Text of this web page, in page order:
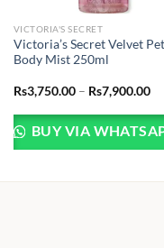
VICTORIA'S SECRET
Victoria’s Secret Velvet
Body Mist 250ml
Rs3,750.00 – Rs7,900.00
BUY VIA